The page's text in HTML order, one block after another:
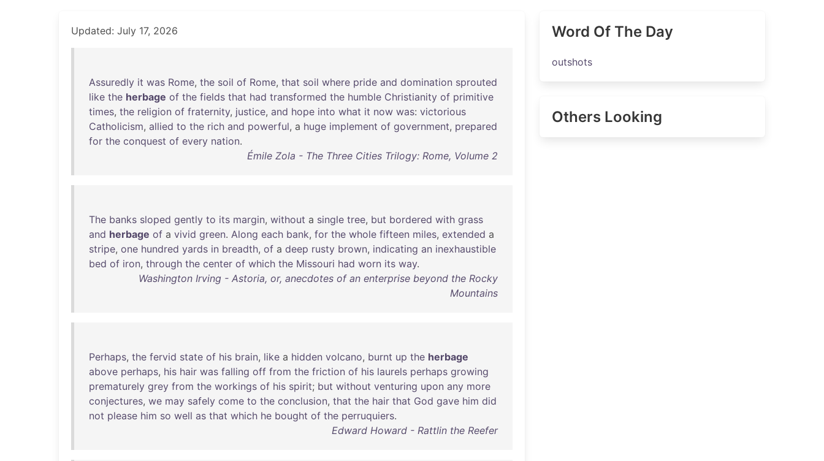
Updated: July 17, 2026
Assuredly it was Rome, the soil of Rome, that soil where pride and domination sprouted
like the herbage of the fields that had transformed the humble Christianity of primitive
times, the religion of fraternity, justice, and hope into what it now was: victorious
Catholicism, allied to the rich and powerful, a huge implement of government, prepared
for the conquest of every nation.
Émile Zola - The Three Cities Trilogy: Rome, Volume 2
The banks sloped gently to its margin, without a single tree, but bordered with grass
and herbage of a vivid green. Along each bank, for the whole fifteen miles, extended a
stripe, one hundred yards in breadth, of a deep rusty brown, indicating an inexhaustible
bed of iron, through the center of which the Missouri had worn its way.
Washington Irving - Astoria, or, anecdotes of an enterprise beyond the Rocky
Mountains
Perhaps, the fervid state of his brain, like a hidden volcano, burnt up the herbage
above perhaps, his hair was falling off from the friction of his laurels perhaps growing
prematurely grey from the workings of his spirit; but without venturing upon any more
conjectures, we may safely come to the conclusion, that the hair that God gave him did
not please him so well as that which he bought of the perruquiers.
Edward Howard - Rattlin the Reefer
Word Of The Day
outshots
Others Looking